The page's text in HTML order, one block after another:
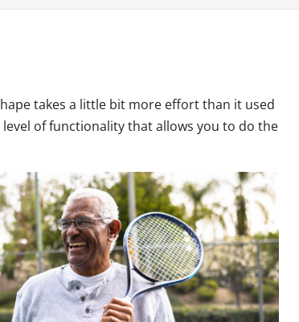
takes a little bit more effort than it used
of functionality that allows you to do the